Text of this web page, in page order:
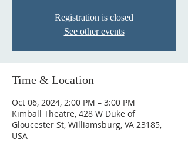
Registration is closed
See other events
Time & Location
Oct 06, 2024, 2:00 PM – 3:00 PM
Kimball Theatre, 428 W Duke of
Gloucester St, Williamsburg, VA 23185,
USA